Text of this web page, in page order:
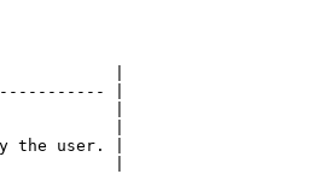
|
|
|
|
the user. |
|